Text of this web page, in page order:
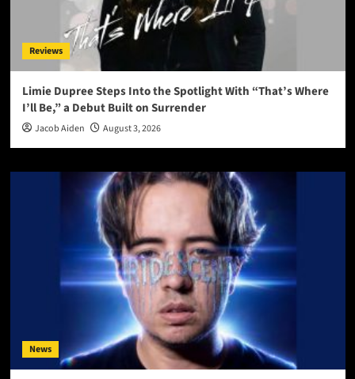
Reviews
Limie Dupree Steps Into the Spotlight With “That’s Where
I’ll Be,” a Debut Built on Surrender
Jacob Aiden August 3, 2026
News